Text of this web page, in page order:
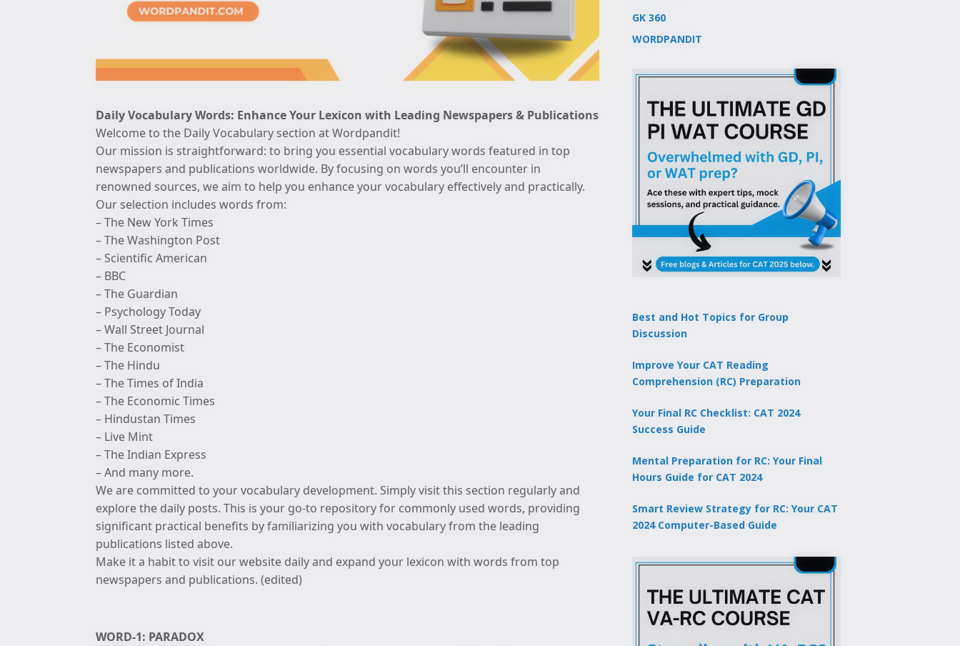
Daily Vocabulary Words: Enhance Your Lexicon with Leading Newspapers & Publications
Welcome to the Daily Vocabulary section at Wordpandit!
Our mission is straightforward: to bring you essential vocabulary words featured in top
newspapers and publications worldwide. By focusing on words you’ll encounter in
renowned sources, we aim to help you enhance your vocabulary effectively and practically.
Our selection includes words from:
– The New York Times
– The Washington Post
– Scientific American
– BBC
– The Guardian
– Psychology Today
– Wall Street Journal
– The Economist
– The Hindu
– The Times of India
– The Economic Times
– Hindustan Times
– Live Mint
– The Indian Express
– And many more.
We are committed to your vocabulary development. Simply visit this section regularly and
explore the daily posts. This is your go-to repository for commonly used words, providing
significant practical benefits by familiarizing you with vocabulary from the leading
publications listed above.
Make it a habit to visit our website daily and expand your lexicon with words from top
newspapers and publications. (edited)
WORD-1: PARADOX
GK 360
WORDPANDIT
Best and Hot Topics for Group
Discussion
Improve Your CAT Reading
Comprehension (RC) Preparation
Your Final RC Checklist: CAT 2024
Success Guide
Mental Preparation for RC: Your Final
Hours Guide for CAT 2024
Smart Review Strategy for RC: Your CAT
2024 Computer-Based Guide